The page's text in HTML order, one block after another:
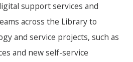
support services and
across the Library to
and service projects, such as
and new self-service